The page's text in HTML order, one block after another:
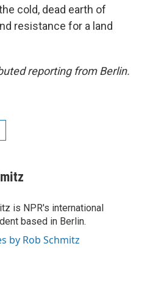
cold, dead earth of
resistance for a land
reporting from Berlin.
is NPR's international
based in Berlin.
by Rob Schmitz